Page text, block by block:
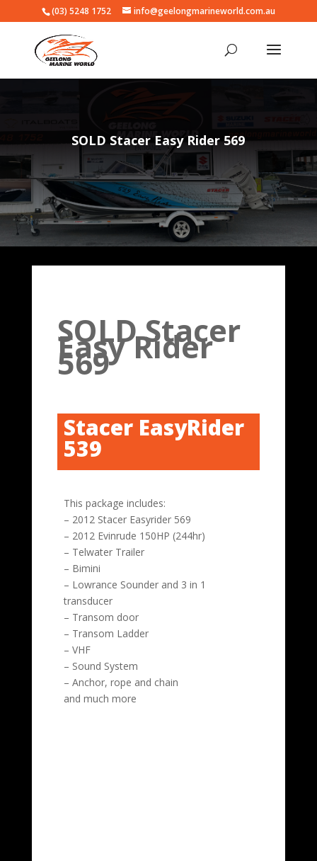
(03) 5248 1752 info@geelongmarineworld.com.au
SOLD Stacer Easy Rider 569
SOLD Stacer
Easy Rider
569
Stacer EasyRider
539
This package includes:
– 2012 Stacer Easyrider 569
– 2012 Evinrude 150HP (244hr)
– Telwater Trailer
– Bimini
– Lowrance Sounder and 3 in 1
transducer
– Transom door
– Transom Ladder
– VHF
– Sound System
– Anchor, rope and chain
and much more